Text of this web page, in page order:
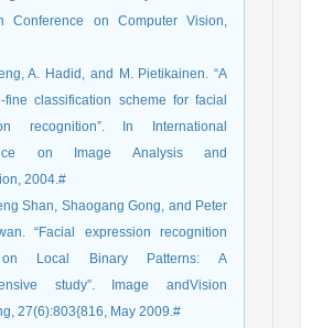
Conference on Computer Vision,
A. Hadid, and M. Pietikainen. “A
fine classification scheme for facial
recognition”. In International
on Image Analysis and
2004.#
Shan, Shaogang Gong, and Peter
“Facial expression recognition
Local Binary Patterns: A
study”. Image andVision
27(6):803{816, May 2009.#